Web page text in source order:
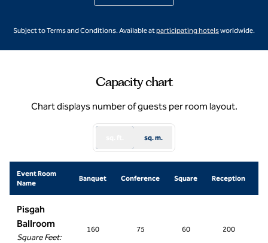
Subject to Terms and Conditions. Available atparticipating hotels,Opens new tab
worldwide.
Capacity chart
Chart displays number of guests per room layout.
sq. m.
Event Room
Name
Banquet Conference Square Reception
Pisgah
Ballroom
Square Feet:
160 75 60 200